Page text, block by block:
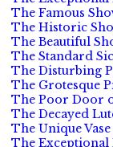
The Famous
The Historic
The Beautiful
The Standard
The Disturbing
The Grotesque
The Poor Door
The Decayed
The Unique
The Exceptional